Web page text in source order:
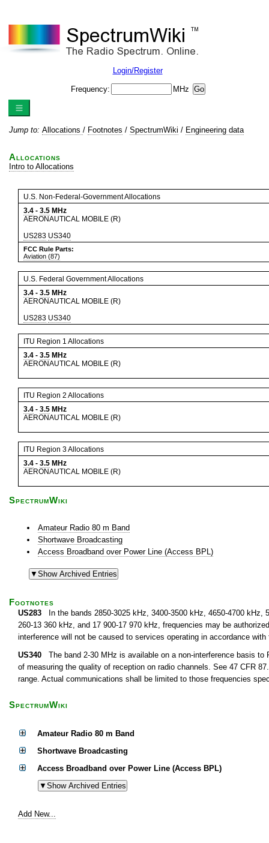
Login/Register
Frequency: MHz
Jump to: Allocations / Footnotes / SpectrumWiki / Engineering data
Allocations
Intro to Allocations
U.S. Non-Federal-Government Allocations
3.4 - 3.5 MHz
AERONAUTICAL MOBILE (R)
US283 US340
FCC Rule Parts:
Aviation (87)
U.S. Federal Government Allocations
3.4 - 3.5 MHz
AERONAUTICAL MOBILE (R)
US283 US340
ITU Region 1 Allocations
3.4 - 3.5 MHz
AERONAUTICAL MOBILE (R)
ITU Region 2 Allocations
3.4 - 3.5 MHz
AERONAUTICAL MOBILE (R)
ITU Region 3 Allocations
3.4 - 3.5 MHz
AERONAUTICAL MOBILE (R)
SpectrumWiki
Amateur Radio 80 m Band
Shortwave Broadcasting
Access Broadband over Power Line (Access BPL)
Footnotes
US283 In the bands 2850-3025 kHz, 3400-3500 kHz, 4650-4700 kHz,
260-13 360 kHz, and 17 900-17 970 kHz, frequencies may be
interference will not be caused to services operating in accordance
US340 The band 2-30 MHz is available on a non-interference basis to
of measuring the quality of reception on radio channels. See 47 CFR
range. Actual communications shall be limited to those frequencies
SpectrumWiki
Amateur Radio 80 m Band
Shortwave Broadcasting
Access Broadband over Power Line (Access BPL)
Add New...